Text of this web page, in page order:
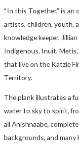
“In this Together,” is
artists, children, youth,
knowledge keeper,
Indigenous, Inuit, Metis,
that live on the Katzie
Territory.
The plank illustrates a
water to sky to spirit,
all Anishnaabe,
backgrounds, and